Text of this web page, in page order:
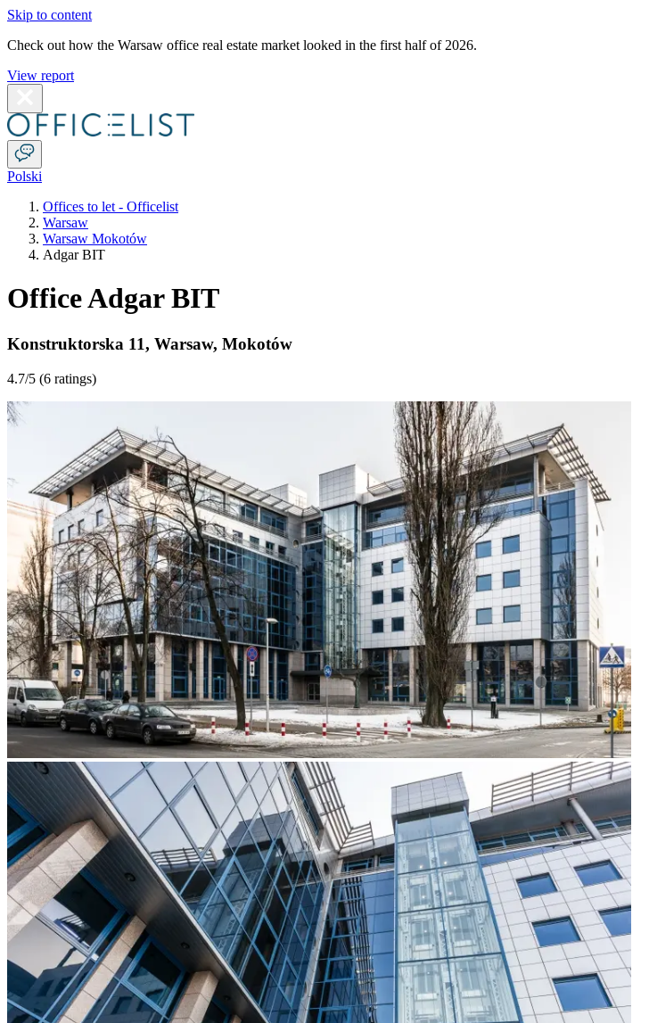
Skip to content
Check out how the Warsaw office real estate market looked in the first half of 2026.
View report
Polski
Offices to let - Officelist
Warsaw
Warsaw Mokotów
Adgar BIT
Office Adgar BIT
Konstruktorska 11, Warsaw, Mokotów
4.7/5 (6 ratings)